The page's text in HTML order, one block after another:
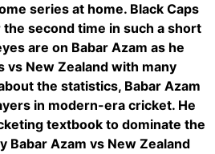
series at home. Black Caps
second time in such a short
are on Babar Azam as he
vs New Zealand with many
the statistics, Babar Azam
in modern-era cricket. He
textbook to dominate the
Babar Azam vs New Zealand